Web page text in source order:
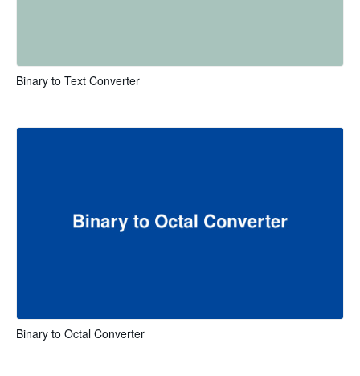
Binary to Text Converter
Binary to Octal Converter